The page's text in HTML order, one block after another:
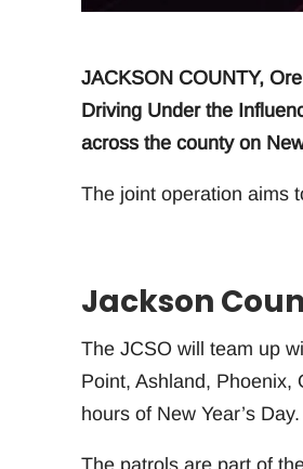
JACKSON COUNTY,
Driving Under the
across the county on
The joint operation aims
Jackson
The JCSO will team up
Point, Ashland, Phoenix,
hours of New Year’s Day.